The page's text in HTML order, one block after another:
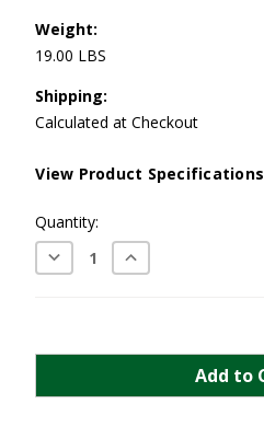
Weight:
19.00 LBS
Shipping:
Calculated at Checkout
View Product Specifications
Current
Stock:
Quantity:
Decrease
Quantity:
Increase
Quantity: